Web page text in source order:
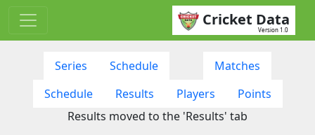
Cricket Data
Version 1.0
Series Schedule
Matches
Schedule
Results Players
Points
Results moved to the 'Results' tab